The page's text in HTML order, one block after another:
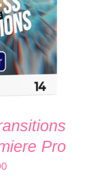
Pro
Current